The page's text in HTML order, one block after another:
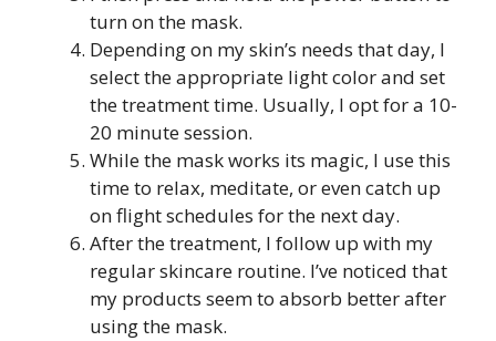
turn on the mask.
Depending on my skin’s needs that day, I
select the appropriate light color and set
the treatment time. Usually, I opt for a 10-
20 minute session.
While the mask works its magic, I use this
time to relax, meditate, or even catch up
on flight schedules for the next day.
After the treatment, I follow up with my
regular skincare routine. I’ve noticed that
my products seem to absorb better after
using the mask.